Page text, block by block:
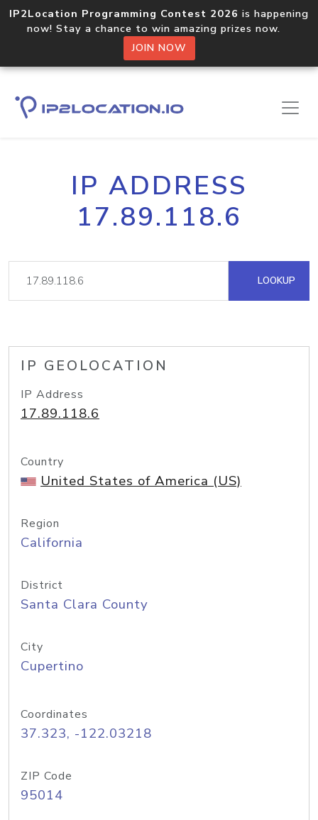
IP2Location Programming Contest 2026 is happening
now! Stay a chance to win amazing prizes now.
JOIN NOW
IP ADDRESS
17.89.118.6
LOOKUP
IP GEOLOCATION
IP Address
17.89.118.6
Country
United States of America (US)
Region
California
District
Santa Clara County
City
Cupertino
Coordinates
37.323, -122.03218
ZIP Code
95014